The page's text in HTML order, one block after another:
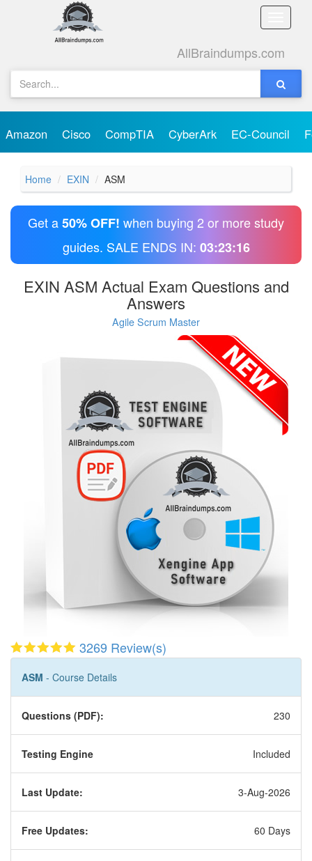
Toggle
AllBraindumps.com
Amazon Cisco CompTIA CyberArk EC-Council
Home EXIN ASM
Get a50% OFF! when buying 2 or more study
guides. SALE ENDS IN: 03:23:16
EXIN ASM Actual Exam Questions and
Answers
Agile Scrum Master
3269 Review(s)
ASM - Course Details
Questions (PDF): 230
Testing Engine Included
Last Update: 3-Aug-2026
Free Updates: 60 Days